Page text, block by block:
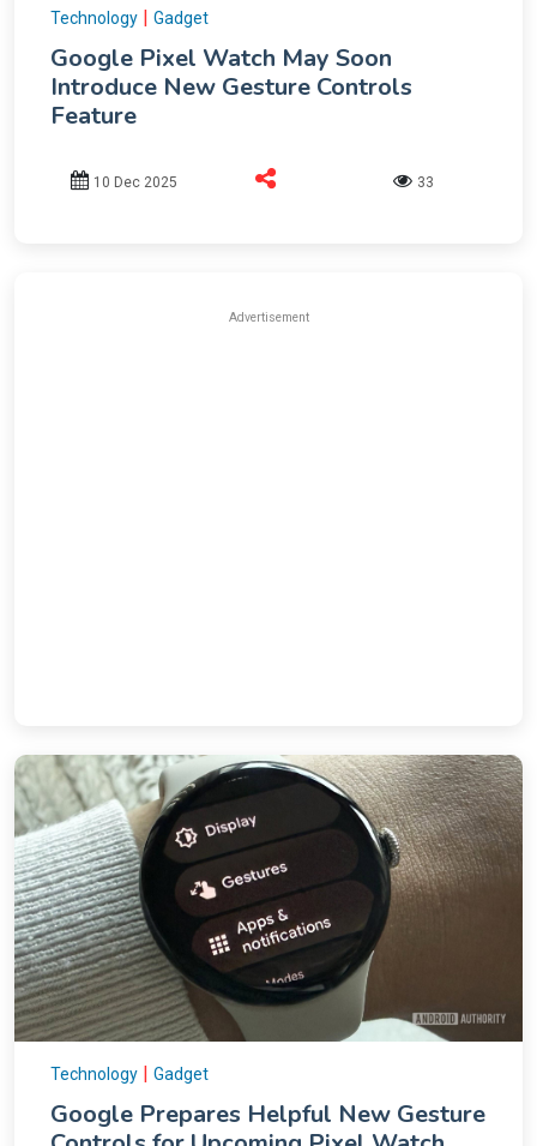
Technology | Gadget
Google Pixel Watch May Soon
Introduce New Gesture Controls
Feature
10 Dec 2025 33
Advertisement
Technology | Gadget
Google Prepares Helpful New Gesture